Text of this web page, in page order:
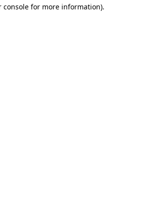
console for more information).